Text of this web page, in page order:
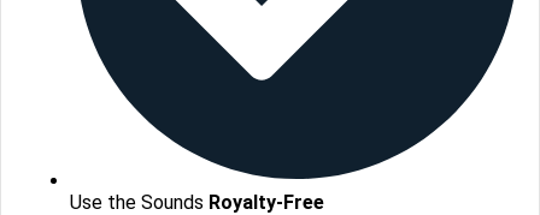
Use the Sounds Royalty-Free